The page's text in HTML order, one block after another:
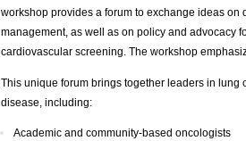
workshop provides a forum to exchange ideas on
management, as well as on policy and advocacy
cardiovascular screening. The workshop
This unique forum brings together leaders in lung
disease, including:
Academic and community-based oncologists